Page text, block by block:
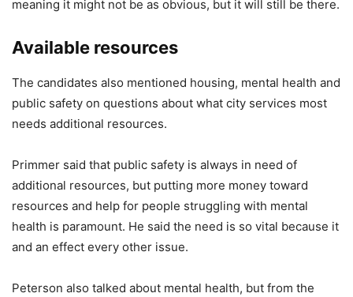
meaning it might not be as obvious, but it will still be there.
Available resources
The candidates also mentioned housing, mental health and
public safety on questions about what city services most
needs additional resources.
Primmer said that public safety is always in need of
additional resources, but putting more money toward
resources and help for people struggling with mental
health is paramount. He said the need is so vital because it
and an effect every other issue.
Peterson also talked about mental health, but from the